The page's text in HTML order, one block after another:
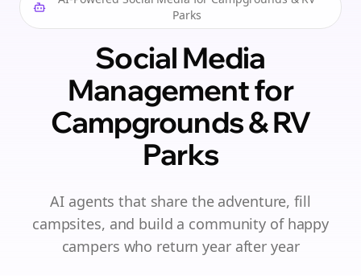
Parks
Social Media
Management for
Campgrounds & RV
Parks
AI agents that share the adventure, fill
campsites, and build a community of happy
campers who return year after year